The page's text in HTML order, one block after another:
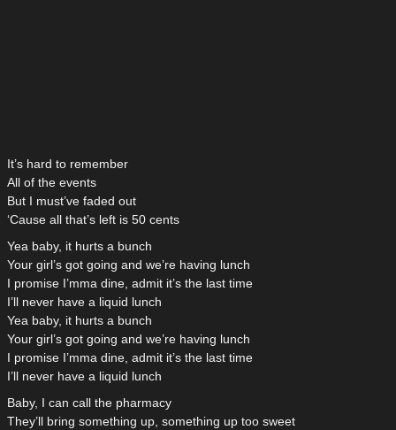
It’s hard to remember
All of the events
But I must’ve faded out
‘Cause all that’s left is 50 cents
Yea baby, it hurts a bunch
Your girl’s got going and we’re having lunch
I promise I’mma dine, admit it’s the last time
I’ll never have a liquid lunch
Yea baby, it hurts a bunch
Your girl’s got going and we’re having lunch
I promise I’mma dine, admit it’s the last time
I’ll never have a liquid lunch
Baby, I can call the pharmacy
They’ll bring something up, something up too sweet